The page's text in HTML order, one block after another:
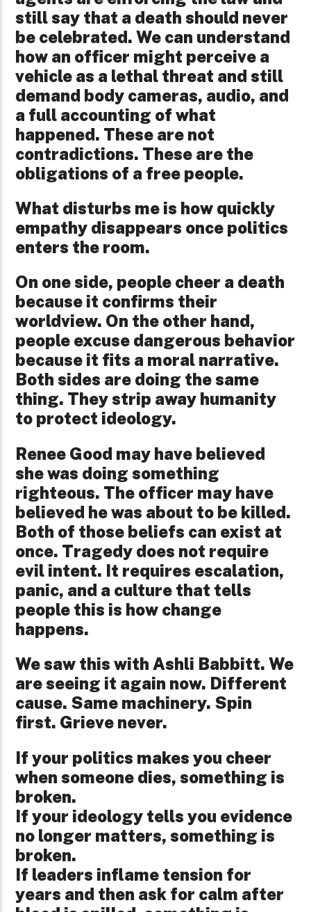
still say that a death should never
be celebrated. We can understand
how an officer might perceive a
vehicle as a lethal threat and still
demand body cameras, audio, and
a full accounting of what
happened. These are not
contradictions. These are the
obligations of a free people.
What disturbs me is how quickly
empathy disappears once politics
enters the room.
On one side, people cheer a death
because it confirms their
worldview. On the other hand,
people excuse dangerous behavior
because it fits a moral narrative.
Both sides are doing the same
thing. They strip away humanity
to protect ideology.
Renee Good may have believed
she was doing something
righteous. The officer may have
believed he was about to be killed.
Both of those beliefs can exist at
once. Tragedy does not require
evil intent. It requires escalation,
panic, and a culture that tells
people this is how change
happens.
We saw this with Ashli Babbitt. We
are seeing it again now. Different
cause. Same machinery. Spin
first. Grieve never.
If your politics makes you cheer
when someone dies, something is
broken.
If your ideology tells you evidence
no longer matters, something is
broken.
If leaders inflame tension for
years and then ask for calm after